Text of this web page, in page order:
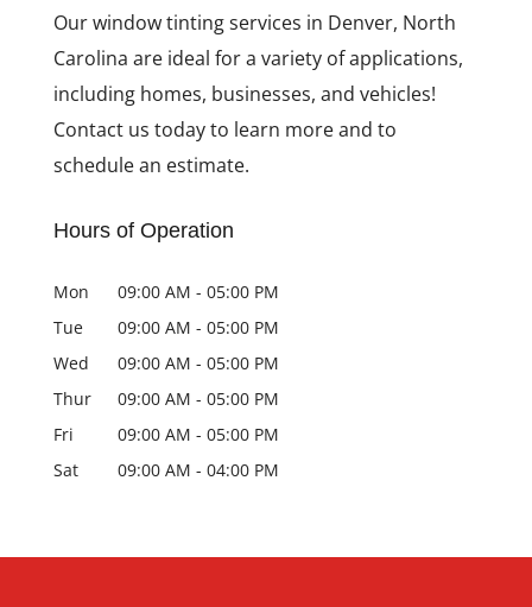
Our window tinting services in Denver, North
Carolina are ideal for a variety of applications,
including homes, businesses, and vehicles!
Contact us today to learn more and to
schedule an estimate.
Hours of Operation
Mon 09:00 AM - 05:00 PM
Tue
09:00 AM - 05:00 PM
Wed
09:00 AM - 05:00 PM
Thur
09:00 AM - 05:00 PM
Fri
09:00 AM - 05:00 PM
Sat
09:00 AM - 04:00 PM